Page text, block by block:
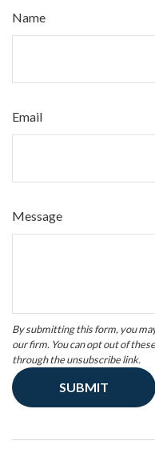
Name
Email
Message